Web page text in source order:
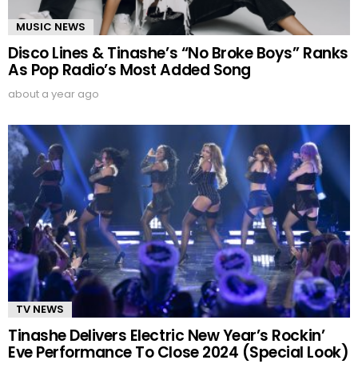
MUSIC NEWS
Disco Lines & Tinashe’s “No Broke Boys” Ranks
As Pop Radio’s Most Added Song
about a year ago
TV NEWS
Tinashe Delivers Electric New Year’s Rockin’
Eve Performance To Close 2024 (Special Look)